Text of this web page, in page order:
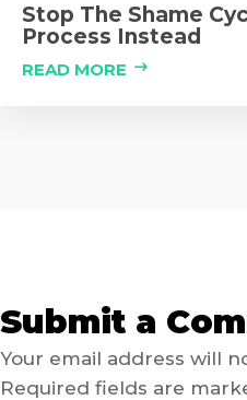
Stop The Shame
Process Instead
READ MORE
Submit a
Your email address will
Required fields are